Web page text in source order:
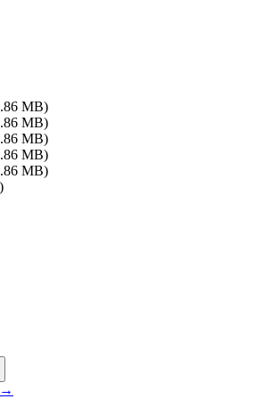
MB)
MB)
MB)
MB)
MB)
→